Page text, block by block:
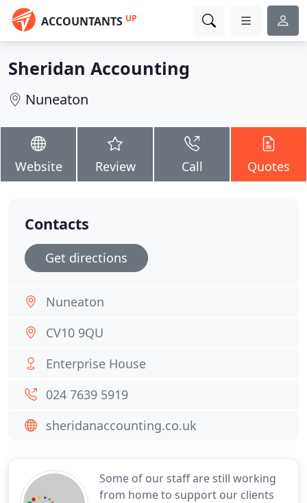
ACCOUNTANTS UP
Sheridan Accounting
Nuneaton
Website Review Call Quotes
Some of our staff are still working
from home to support our clients
Contacts
Get directions
Nuneaton
CV10 9QU
Enterprise House
024 7639 5919
sheridanaccounting.co.uk